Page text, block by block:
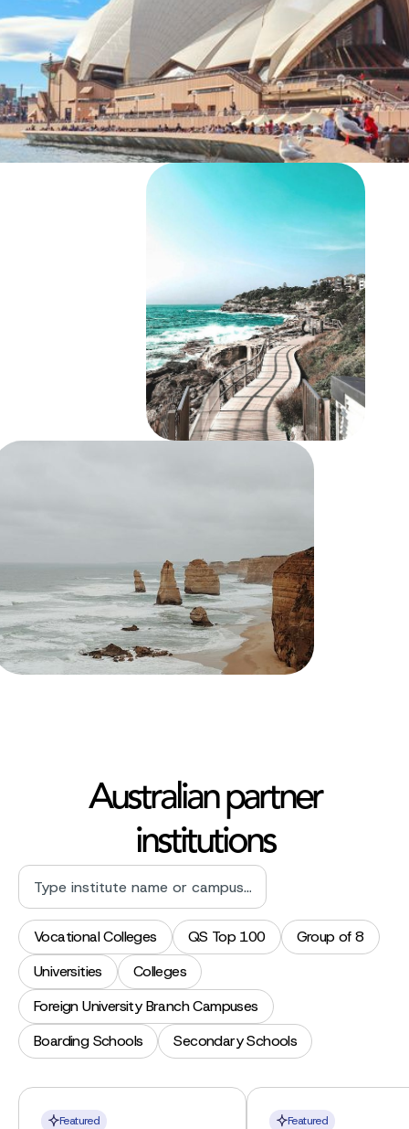
Australian partner
institutions
Vocational Colleges QS Top 100
Group of 8
Universities
Colleges
Foreign University Branch Campuses
Boarding Schools
Secondary Schools
Featured Featured